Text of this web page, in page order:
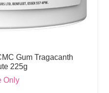
Gum Tragacanth
225g
Only